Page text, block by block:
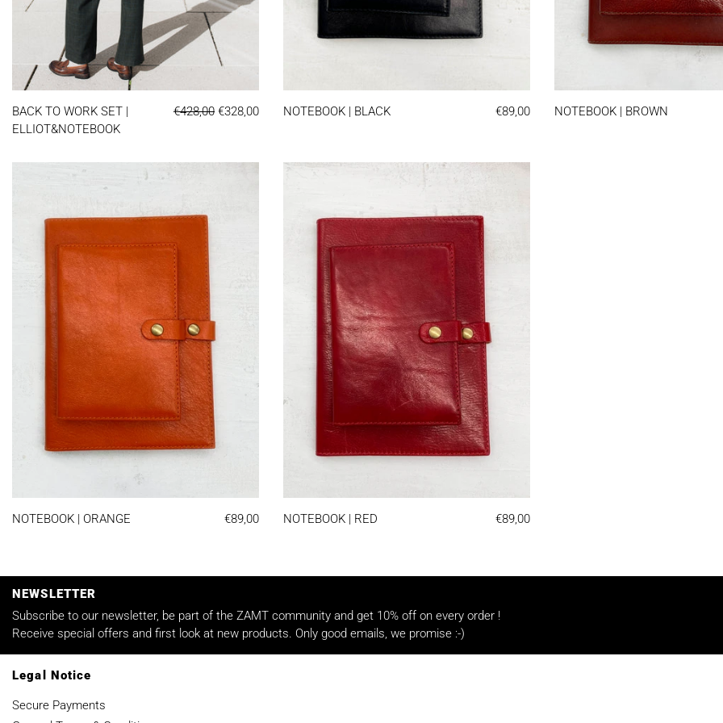
BACK TO WORK SET |
ELLIOT&NOTEBOOK
REGULAR PRICE
€428,00 SALE PRICE
€328,00
NOTEBOOK | BLACK
€89,00
NOTEBOOK | BROWN
NOTEBOOK | ORANGE
NOTEBOOK | ORANGE
€89,00
NOTEBOOK | RED
NOTEBOOK | RED
€89,00
NEWSLETTER
Subscribe to our newsletter, be part of the ZAMT community and get 10% off on every order !
Receive special offers and first look at new products. Only good emails, we promise :-)
Legal Notice
Secure Payments